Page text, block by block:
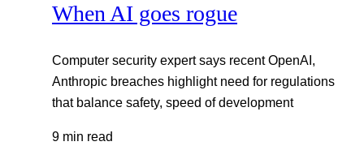
When AI goes rogue
Computer security expert says recent OpenAI,
Anthropic breaches highlight need for regulations
that balance safety, speed of development
9 min read